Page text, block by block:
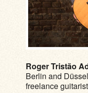
Roger Tristão
Berlin and
freelance